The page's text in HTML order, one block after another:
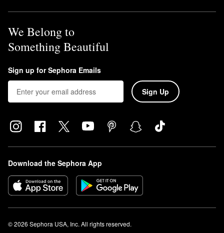
We Belong to
Something Beautiful
Sign up for Sephora Emails
Sign Up
Download the Sephora App
© 2026 Sephora USA, Inc. All rights reserved.